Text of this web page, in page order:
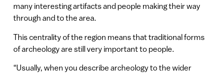
many interesting artifacts and people making their way
through and to the area.
This centrality of the region means that traditional forms
of archeology are still very important to people.
“Usually, when you describe archeology to the wider